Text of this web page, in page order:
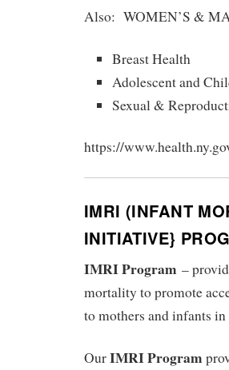
Also: WOMEN’S &
Breast Health
Adolescent and
Sexual &
https://
IMRI (INFANT
INITIATIVE}
IMRI Program –
mortality to promote
to mothers and infants
OurIMRI Program